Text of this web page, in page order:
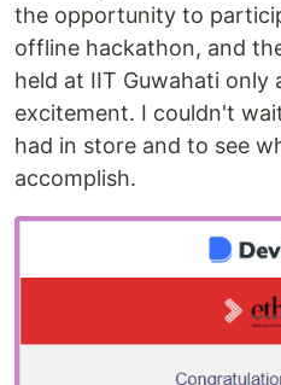
the opportunity to
offline hackathon, and
held at IIT Guwahati only
excitement. I couldn't
had in store and to see
accomplish.